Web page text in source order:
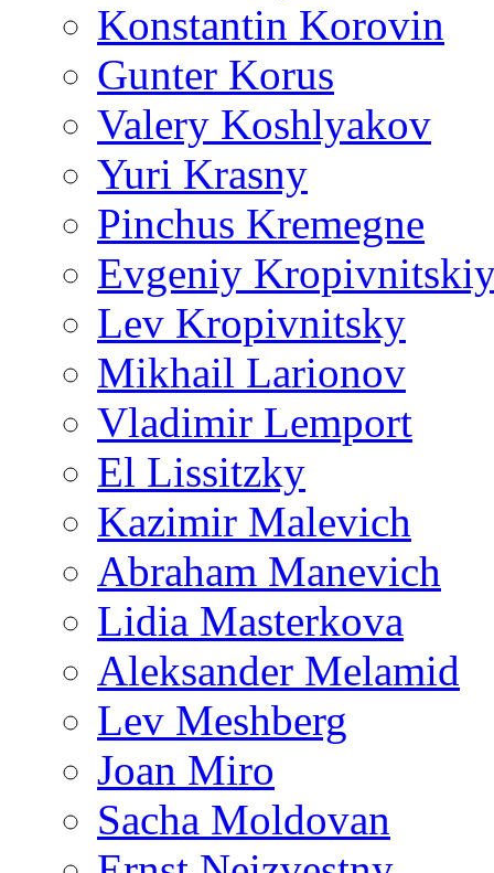
Konstantin Korovin
Gunter Korus
Valery Koshlyakov
Yuri Krasny
Pinchus Kremegne
Evgeniy
Lev Kropivnitsky
Mikhail Larionov
Vladimir Lemport
El Lissitzky
Kazimir Malevich
Abraham Manevich
Lidia Masterkova
Aleksander Melamid
Lev Meshberg
Joan Miro
Sacha Moldovan